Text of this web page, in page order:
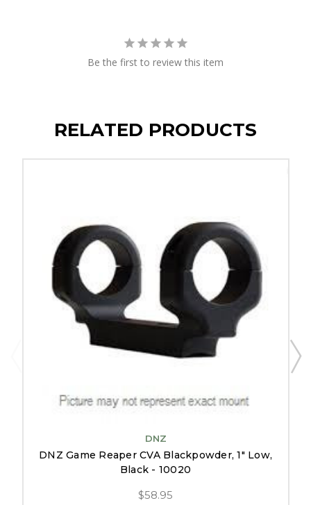
Be the first to review this item
RELATED PRODUCTS
DNZ
DNZ Game Reaper CVA Blackpowder, 1" Low,
Black - 10020
$58.95